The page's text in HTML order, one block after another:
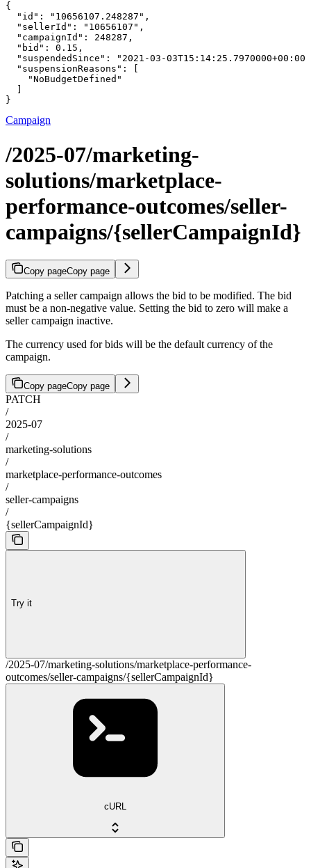
{
  "id": "10656107.248287",
  "sellerId": "10656107",
  "campaignId": 248287,
  "bid": 0.15,
"suspendedSince": "2021-03-
  "suspensionReasons": [
    "NoBudgetDefined"
}
Campaign
/2025-07/marketing-
solutions/marketplace-
performance-outcomes/seller-
campaigns/{sellerCampaignId}
Copy pageCopy page
Patching a seller campaign allows the bid to be modified. The bid
must be a non-negative value. Setting the bid to zero will make a
seller campaign inactive.
The currency used for bids will be the default currency of the
campaign.
Copy pageCopy page
PATCH
/
2025-07
/
marketing-solutions
/
marketplace-performance-outcomes
/
seller-campaigns
/
{sellerCampaignId}
Try it
/2025-07/marketing-solutions/marketplace-performance-
outcomes/seller-campaigns/{sellerCampaignId}
cURL